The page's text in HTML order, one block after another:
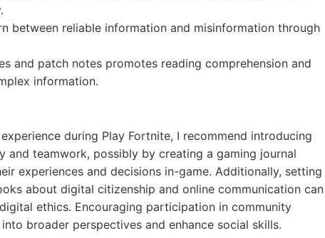
between reliable information and misinformation through
and patch notes promotes reading comprehension and
information.
during Play Fortnite, I recommend introducing
and teamwork, possibly by creating a gaming journal
experiences and decisions in-game. Additionally, setting
about digital citizenship and online communication can
ethics. Encouraging participation in community
broader perspectives and enhance social skills.